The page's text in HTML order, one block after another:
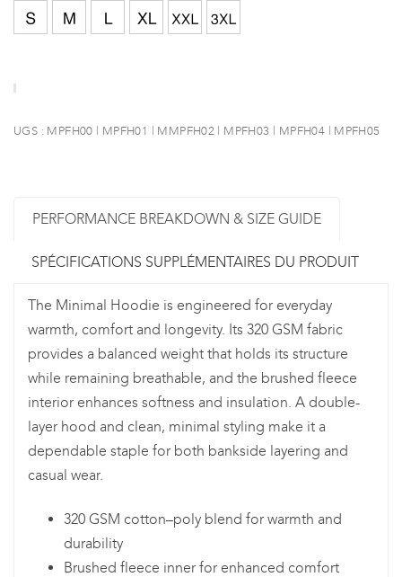
UGS : MPFH00 | MPFH01 | MMPFH02 | MPFH03 | MPFH04 | MPFH05
PERFORMANCE BREAKDOWN & SIZE GUIDE
SPÉCIFICATIONS SUPPLÉMENTAIRES DU PRODUIT
The Minimal Hoodie is engineered for everyday
warmth, comfort and longevity. Its 320 GSM fabric
provides a balanced weight that holds its structure
while remaining breathable, and the brushed fleece
interior enhances softness and insulation. A double-
layer hood and clean, minimal styling make it a
dependable staple for both bankside layering and
casual wear.
320 GSM cotton–poly blend for warmth and
durability
Brushed fleece inner for enhanced comfort